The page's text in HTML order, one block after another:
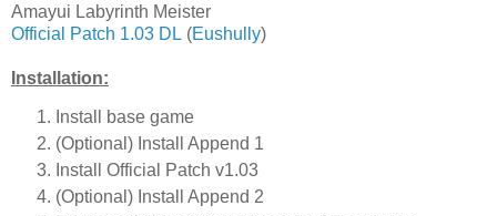
Amayui Labyrinth Meister
Official Patch 1.03 DL (Eushully)
Installation:
Install base game
(Optional) Install Append 1
Install Official Patch v1.03
(Optional) Install Append 2